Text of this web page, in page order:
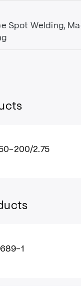
Spot Welding,
200/2.75
1